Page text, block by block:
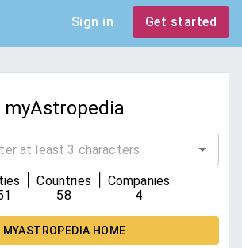
Sign in Get started
myAstropedia
Countries
58
Companies
4
MYASTROPEDIA HOME